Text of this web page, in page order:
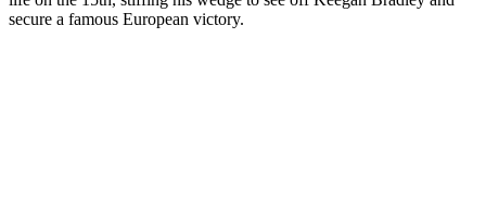
secure a famous European victory.